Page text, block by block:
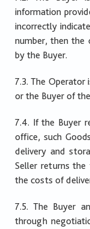
information
incorrectly
number, then the
by the Buyer.
7.3. The
or the Buyer of
7.4. If the Buyer
office, such
delivery and
Seller returns
the costs of
7.5. The Buyer
through